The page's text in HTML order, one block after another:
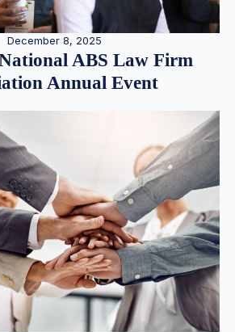
December 8, 2025
ABS Law Firm
Annual Event